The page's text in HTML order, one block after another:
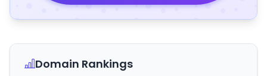
Domain Rankings